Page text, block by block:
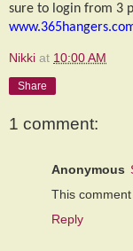
sure to login from 3
Nikki at 10:00 AM
Share
1 comment:
Anonymous
This
Reply